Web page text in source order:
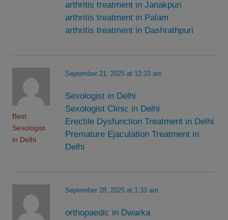
arthritis treatment in Janakpuri
arthritis treatment in Palam
arthritis treatment in Dashrathpuri
Best
Sexologist
in Delhi
September 21, 2025 at 12:33 am
Sexologist in Delhi
Sexologist Clinic in Delhi
Erectile Dysfunction Treatment in Delhi
Premature Ejaculation Treatment in
Delhi
September 28, 2025 at 1:33 am
orthopaedic in Dwarka